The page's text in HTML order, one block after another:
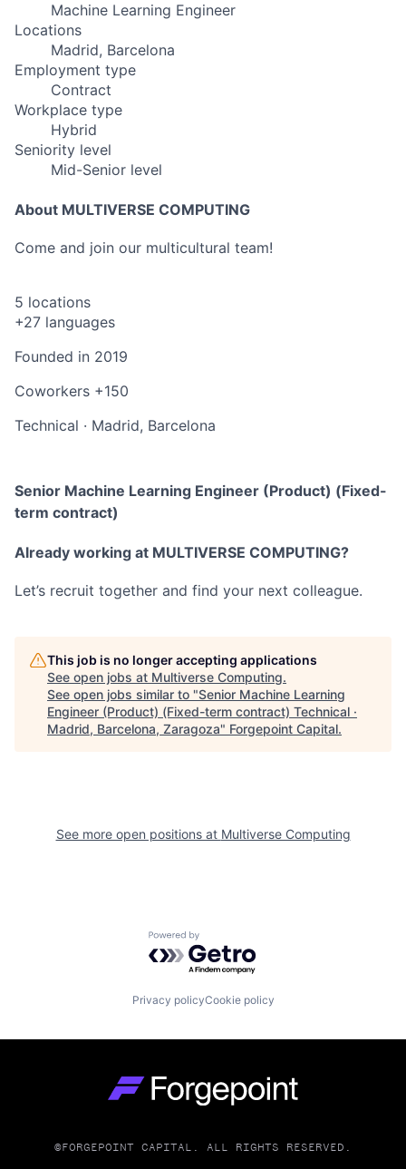
Machine Learning Engineer
Locations
Madrid, Barcelona
Employment type
Contract
Workplace type
Hybrid
Seniority level
Mid-Senior level
About MULTIVERSE COMPUTING
Come and join our multicultural team!
5 locations
+27 languages
Founded in 2019
Coworkers +150
Technical · Madrid, Barcelona
Senior Machine Learning Engineer (Product) (Fixed-
term contract)
Already working at MULTIVERSE COMPUTING?
Let’s recruit together and find your next colleague.
This job is no longer accepting applications
See open jobs at Multiverse Computing.
See open jobs similar to "Senior Machine Learning
Engineer (Product) (Fixed-term contract) Technical ·
Madrid, Barcelona, Zaragoza" Forgepoint Capital.
See more open positions at Multiverse Computing
Powered by Getro.com
Privacy policyCookie policy
©FORGEPOINT CAPITAL. ALL RIGHTS RESERVED.